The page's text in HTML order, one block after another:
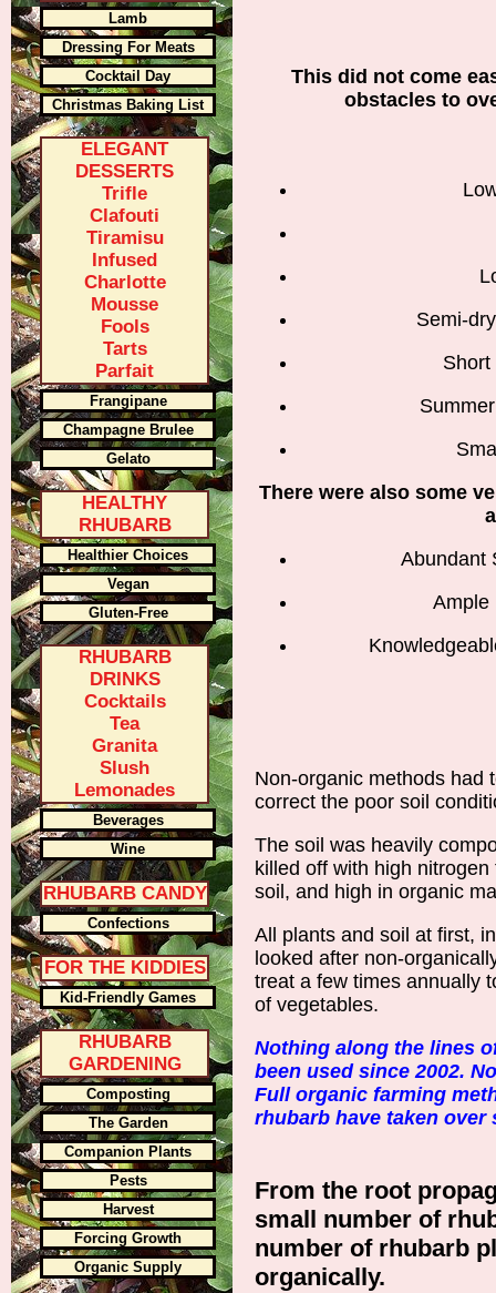
Lamb
Dressing For Meats
Cocktail Day
Christmas Baking List
ELEGANT
DESSERTS
Trifle
Clafouti
Tiramisu
Infused
Charlotte
Mousse
Fools
Tarts
Parfait
Frangipane
Champagne Brulee
Gelato
HEALTHY
RHUBARB
Healthier Choices
Vegan
Gluten-Free
RHUBARB
DRINKS
Cocktails
Tea
Granita
Slush
Lemonades
Beverages
Wine
RHUBARB CANDY
Confections
FOR THE KIDDIES
Kid-Friendly Games
RHUBARB
GARDENING
Composting
The Garden
Companion Plants
Pests
Harvest
Forcing Growth
Organic Supply
This did not come
obstacles to
Semi-
Short
There were also some
Abundant
Ample
Non-organic methods had
correct the poor soil
The soil was heavily
killed off with high
soil, and high in organic
All plants and soil at first,
looked after non-
treat a few times annually
of vegetables.
Nothing along the lines
been used since 2002.
Full organic farming
rhubarb have taken over
From the root
small number of
number of rhubarb
organically.